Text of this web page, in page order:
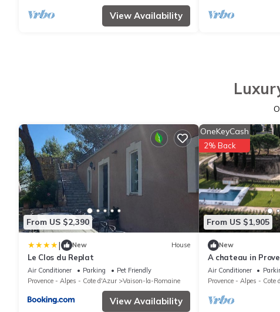
View Availability
From US $2,390
| New House
Le Clos du Replat
Air Conditioner Parking
Pet Friendly
Provence - Alpes - Cote d'Azur
Vaison-la-Romaine
View Availability
From US $1,905
OneKeyCash
2% Back
New
A chateau in
Ventoux
Air Conditioner
Provence - Alpes - Cote